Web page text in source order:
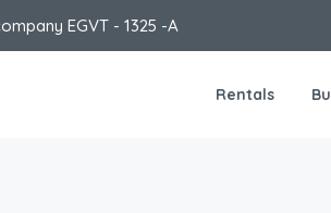
EGVT - 1325 -A
Rentals